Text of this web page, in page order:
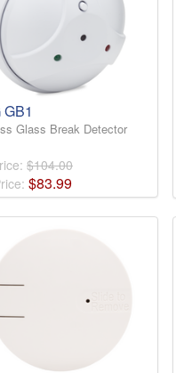
Glass Break Detector
$104.00
$83.99